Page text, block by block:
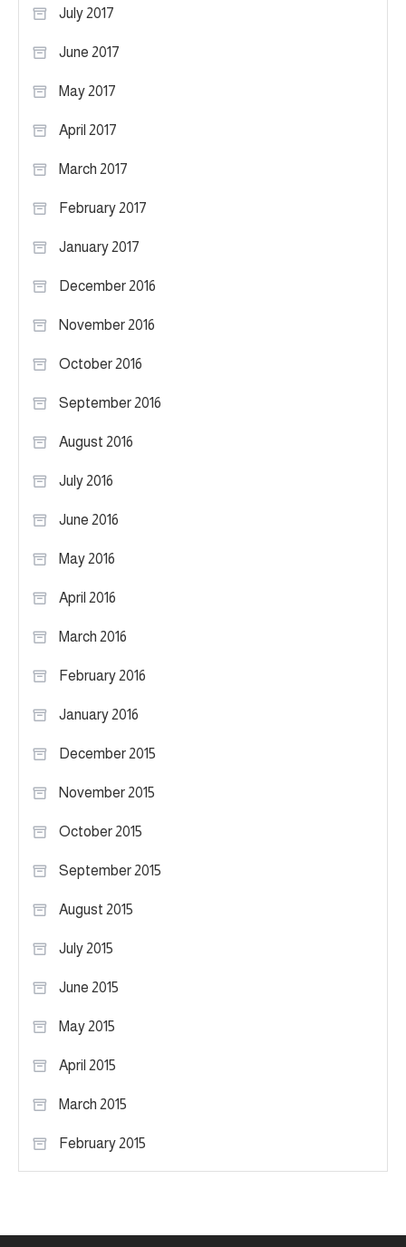
July 2017
June 2017
May 2017
April 2017
March 2017
February 2017
January 2017
December 2016
November 2016
October 2016
September 2016
August 2016
July 2016
June 2016
May 2016
April 2016
March 2016
February 2016
January 2016
December 2015
November 2015
October 2015
September 2015
August 2015
July 2015
June 2015
May 2015
April 2015
March 2015
February 2015